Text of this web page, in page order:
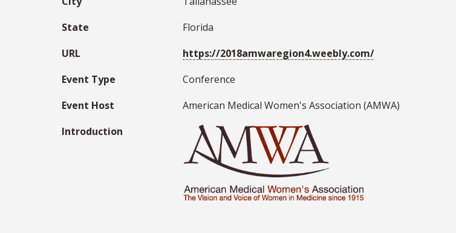
State
Florida
URL
https://2018amwaregion4.weebly.com/
Event Type
Conference
Event Host
American Medical Women's Association (AMWA)
Introduction